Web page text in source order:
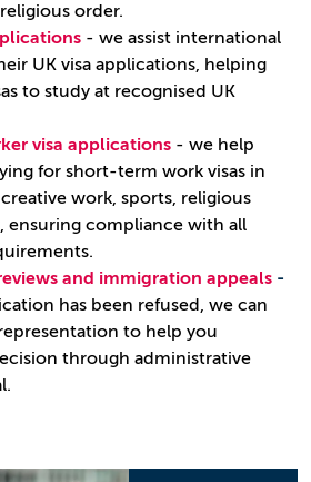
order.
- we assist international
UK visa applications, helping
to study at recognised UK
visa applications - we help
for short-term work visas in
work, sports, religious
ensuring compliance with all
and immigration appeals -
has been refused, we can
to help you
through administrative